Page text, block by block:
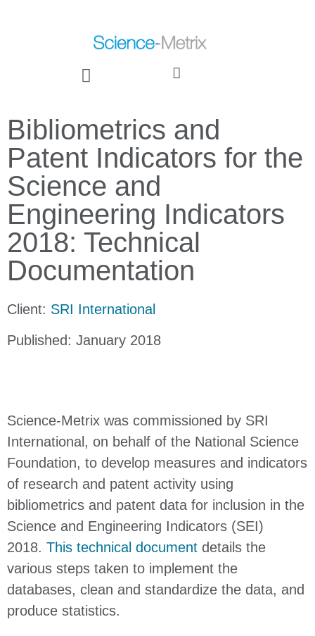
Bibliometrics and
Patent Indicators for the
Science and
Engineering Indicators
2018: Technical
Documentation
Client: SRI International
Published: January 2018
Science-Metrix was commissioned by SRI
International, on behalf of the National Science
Foundation, to develop measures and indicators
of research and patent activity using
bibliometrics and patent data for inclusion in the
Science and Engineering Indicators (SEI)
2018. This technical document details the
various steps taken to implement the
databases, clean and standardize the data, and
produce statistics.